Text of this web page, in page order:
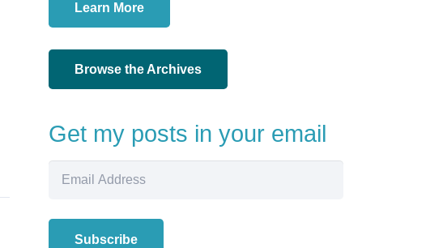
Learn More
Browse the Archives
Get my posts in your email
Subscribe